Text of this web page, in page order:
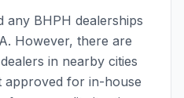
any BHPH dealerships
. However, there are
in nearby cities
approved for in-house